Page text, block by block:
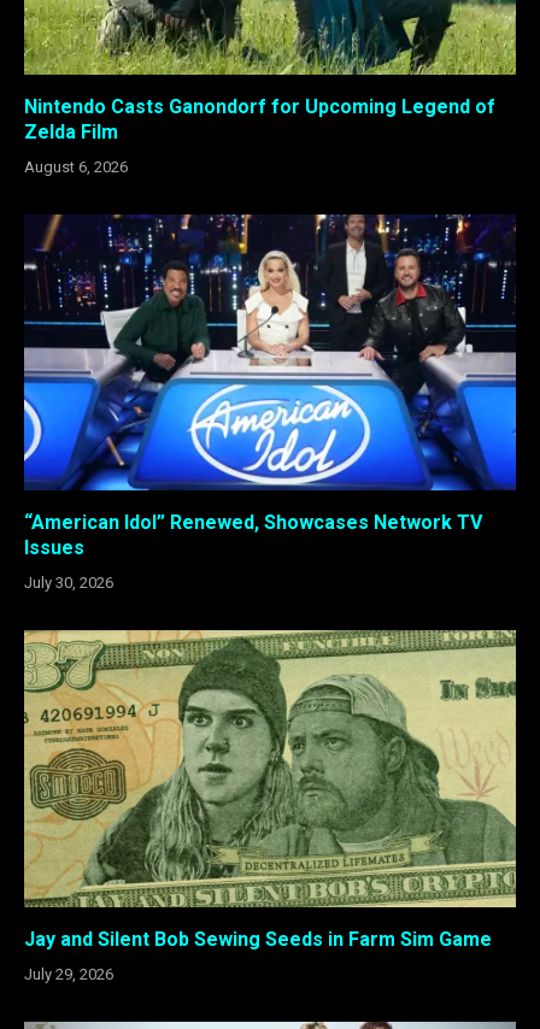
Nintendo Casts Ganondorf for Upcoming Legend of
Zelda Film
August 6, 2026
“American Idol” Renewed, Showcases Network TV
Issues
July 30, 2026
Jay and Silent Bob Sewing Seeds in Farm Sim Game
July 29, 2026